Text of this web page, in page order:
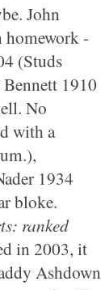
John
homework -
(Studs
1910
No
with a
1934
bloke.
ranked
in 2003, it
Ashdown